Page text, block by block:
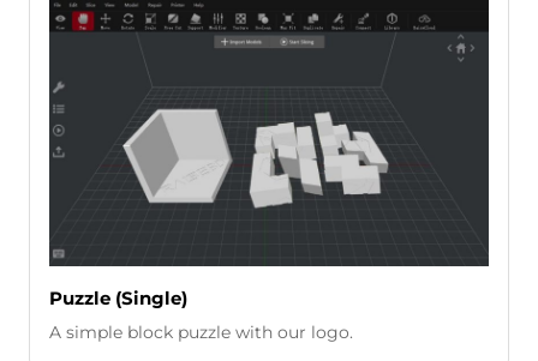
Puzzle (Single)
A simple block puzzle with our logo.